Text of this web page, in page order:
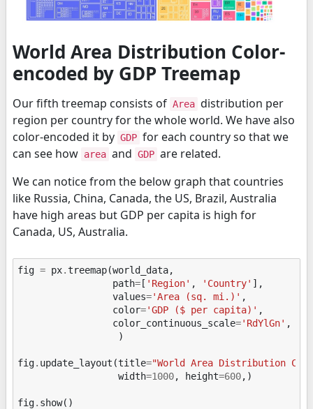
World Area Distribution Color-
encoded by GDP Treemap
Our fifth treemap consists of Area distribution per
region per country for the whole world. We have also
color-encoded it by GDP for each country so that we
can see how area and GDP are related.
We can notice from the below graph that countries
like Russia, China, Canada, the US, Brazil, Australia
have high areas but GDP per capita is high for
Canada, US, Australia.
fig = px.treemap(world_data,
path= [ 'Region' , 'Country' ],
values='Area (sq. mi.)' ,
color='GDP ($ per capita)' ,
color_continuous_scale='RdYlGn' ,
)
fig. update_layout (title="World Area Distribution
width=1000, height=600,)
fig. show()